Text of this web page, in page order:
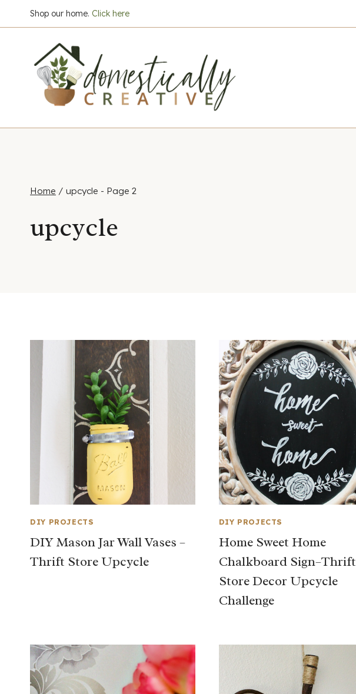
to
Shop our home. Click here
Home / upcycle - Page 2
upcycle
DIY PROJECTS
DIY Mason Jar Wall Vases –
Thrift Store Upcycle
DIY PROJECTS
Home Sweet Home
Chalkboard Sign–Thrift
Store Decor Upcycle
Challenge